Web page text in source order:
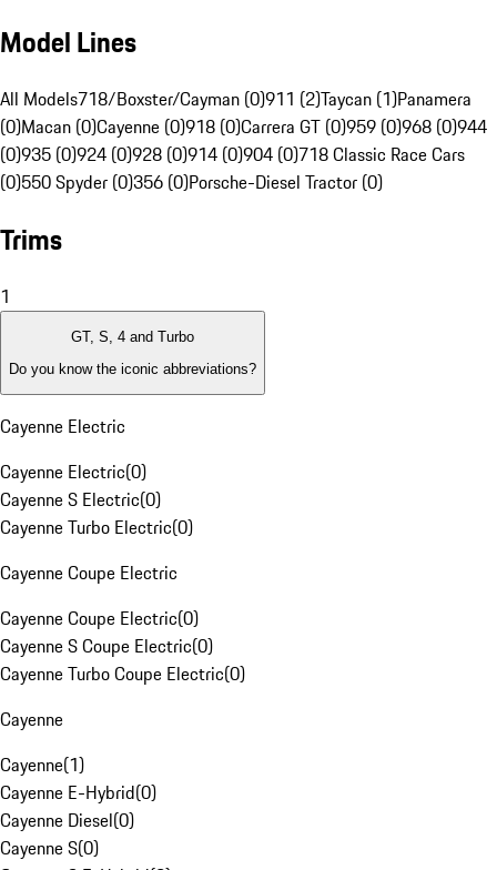
Model Lines
All Models718/Boxster/Cayman (0)911 (2)Taycan (1)Panamera
(0)Macan (0)Cayenne (0)918 (0)Carrera GT (0)959 (0)968 (0)944
(0)935 (0)924 (0)928 (0)914 (0)904 (0)718 Classic Race Cars
(0)550 Spyder (0)356 (0)Porsche-Diesel Tractor (0)
Trims
1
GT, S, 4 and Turbo
Do you know the iconic abbreviations?
Cayenne Electric
Cayenne Electric(0)
Cayenne S Electric(0)
Cayenne Turbo Electric(0)
Cayenne Coupe Electric
Cayenne Coupe Electric(0)
Cayenne S Coupe Electric(0)
Cayenne Turbo Coupe Electric(0)
Cayenne
Cayenne(1)
Cayenne E-Hybrid(0)
Cayenne Diesel(0)
Cayenne S(0)